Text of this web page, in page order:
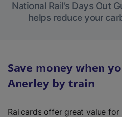
National Rail’s Days Out
helps reduce your
Save money when
Anerley by train
Railcards offer great value